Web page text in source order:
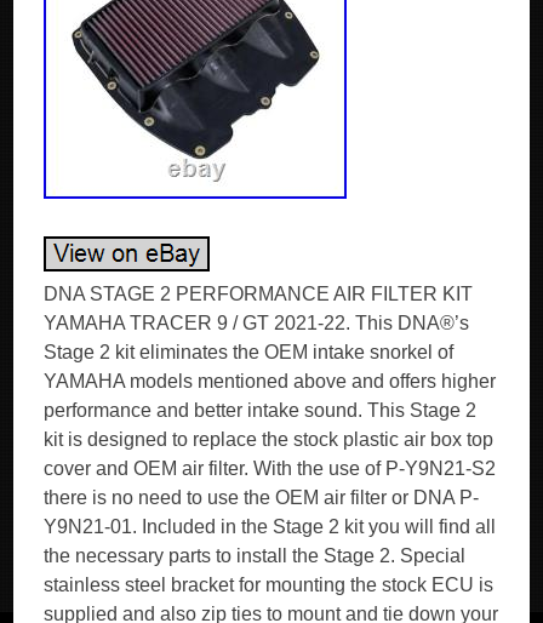
DNA STAGE 2 PERFORMANCE AIR FILTER KIT
YAMAHA TRACER 9 / GT 2021-22. This DNA®’s
Stage 2 kit eliminates the OEM intake snorkel of
YAMAHA models mentioned above and offers higher
performance and better intake sound. This Stage 2
kit is designed to replace the stock plastic air box top
cover and OEM air filter. With the use of P-Y9N21-S2
there is no need to use the OEM air filter or DNA P-
Y9N21-01. Included in the Stage 2 kit you will find all
the necessary parts to install the Stage 2. Special
stainless steel bracket for mounting the stock ECU is
supplied and also zip ties to mount and tie down your